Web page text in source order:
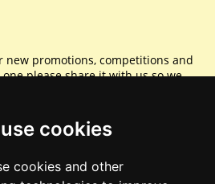
cookies
cookies and other
new promotions, competitions and
please share it with us so we
Sharing is caring.